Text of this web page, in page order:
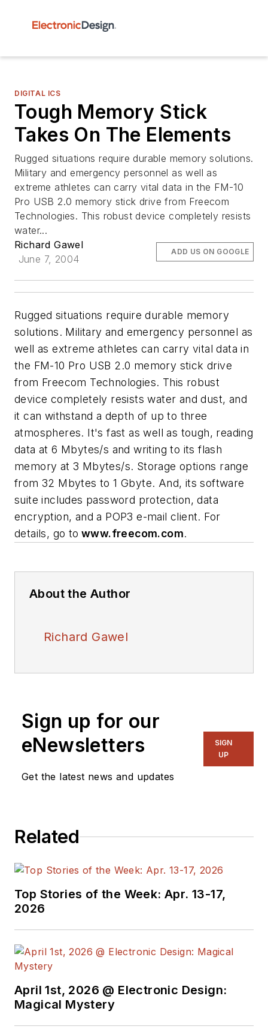
DIGITAL ICS
Tough Memory Stick
Takes On The Elements
Rugged situations require durable memory solutions.
Military and emergency personnel as well as
extreme athletes can carry vital data in the FM-10
Pro USB 2.0 memory stick drive from Freecom
Technologies. This robust device completely resists
water...
Richard Gawel
June 7, 2004
ADD US ON GOOGLE
Rugged situations require durable memory
solutions. Military and emergency personnel as
well as extreme athletes can carry vital data in
the FM-10 Pro USB 2.0 memory stick drive
from Freecom Technologies. This robust
device completely resists water and dust, and
it can withstand a depth of up to three
atmospheres. It's fast as well as tough, reading
data at 6 Mbytes/s and writing to its flash
memory at 3 Mbytes/s. Storage options range
from 32 Mbytes to 1 Gbyte. And, its software
suite includes password protection, data
encryption, and a POP3 e-mail client. For
details, go to www.freecom.com.
About the Author
Richard Gawel
Sign up for our
eNewsletters
Get the latest news and updates
SIGN
UP
Related
Top Stories of the Week: Apr. 13-17,
2026
April 1st, 2026 @ Electronic Design:
Magical Mystery